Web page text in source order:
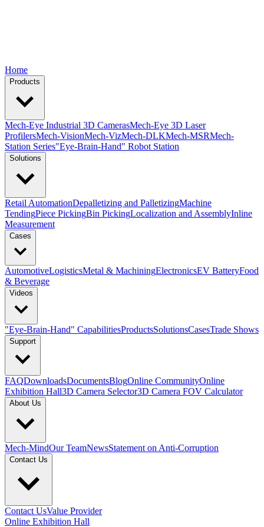
Home
Products
Mech-Eye Industrial 3D CamerasMech-Eye 3D Laser
ProfilersMech-VisionMech-VizMech-DLKMech-MSRMech-
Station Series"Eye-Brain-Hand" Robot Station
Solutions
Retail AutomationDepalletizing and PalletizingMachine
TendingPiece PickingBin PickingLocalization and AssemblyInline
Measurement
Cases
AutomotiveLogisticsMetal & MachiningElectronicsEV BatteryFood
& Beverage
Videos
"Eye-Brain-Hand" CapabilitiesProductsSolutionsCasesTrade Shows
Support
FAQDownloadsDocumentsBlogOnline CommunityOnline
Exhibition Hall3D Camera Selector3D Camera FOV Calculator
About Us
Mech-MindOur TeamNewsStatement on Anti-Corruption
Contact Us
Contact UsValue Provider
Online Exhibition Hall